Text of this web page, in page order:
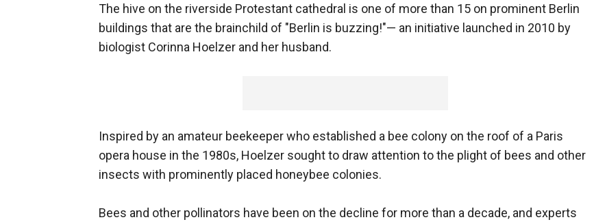
The hive on the riverside Protestant cathedral is one of more than 15 on prominent Berlin
buildings that are the brainchild of "Berlin is buzzing!"— an initiative launched in 2010 by
biologist Corinna Hoelzer and her husband.
Inspired by an amateur beekeeper who established a bee colony on the roof of a Paris
opera house in the 1980s, Hoelzer sought to draw attention to the plight of bees and other
insects with prominently placed honeybee colonies.
Bees and other pollinators have been on the decline for more than a decade, and experts